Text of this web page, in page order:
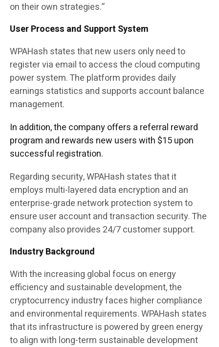
on their own strategies.”
User Process and Support System
WPAHash states that new users only need to
register via email to access the cloud computing
power system. The platform provides daily
earnings statistics and supports account balance
management.
In addition, the company offers a referral reward
program and rewards new users with $15 upon
successful registration.
Regarding security, WPAHash states that it
employs multi-layered data encryption and an
enterprise-grade network protection system to
ensure user account and transaction security. The
company also provides 24/7 customer support.
Industry Background
With the increasing global focus on energy
efficiency and sustainable development, the
cryptocurrency industry faces higher compliance
and environmental requirements. WPAHash states
that its infrastructure is powered by green energy
to align with long-term sustainable development